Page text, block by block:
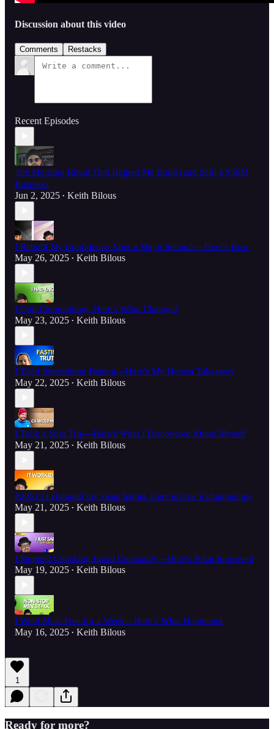
Discussion about this video
Comments Restacks
Recent Episodes
The Morning Ritual That Helped Me Build (and Sell) a $50M
Business
Jun 2, 2025 • Keith Bilous
I Rebuilt My Confidence After a Major Setback—Here's How
May 26, 2025 • Keith Bilous
I Quit Complaining. Here’s What Changed
May 23, 2025 • Keith Bilous
I Tried Intermittent Fasting—Here's My Honest Takeaway
May 22, 2025 • Keith Bilous
I Took a Solo Trip—Here's What I Discovered About Myself
May 21, 2025 • Keith Bilous
#2051 | I changed my sleep habits. Here is how it changed me
May 21, 2025 • Keith Bilous
I Stopped Checking Email Constantly—Here's What Improved
May 19, 2025 • Keith Bilous
I Went Meat-Free for a Week—Here’s What Happened
May 16, 2025 • Keith Bilous
1
Ready for more?